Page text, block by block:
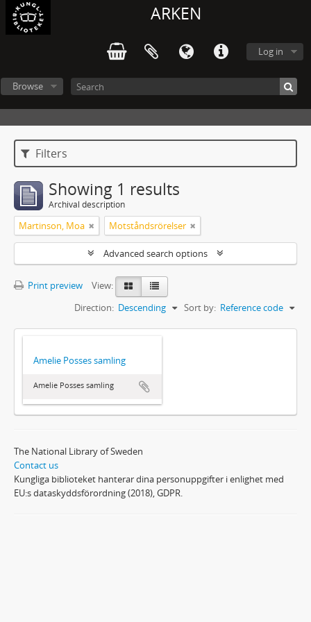
ARKEN
Log in
Browse
Filters
Showing 1 results
Archival description
Martinson, Moa Motståndsrörelser
Advanced search options
Print preview
View:
Sort by: Reference code
Direction: Descending
Amelie Posses samling
Amelie Posses samling
The National Library of Sweden
Contact us
Kungliga biblioteket hanterar dina personuppgifter i enlighet med
EU:s dataskyddsförordning (2018), GDPR.